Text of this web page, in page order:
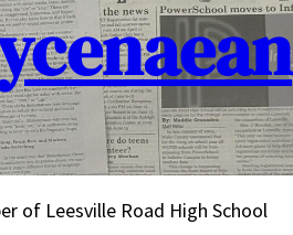
of Leesville Road High School